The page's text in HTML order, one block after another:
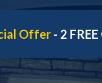
Offer- 2